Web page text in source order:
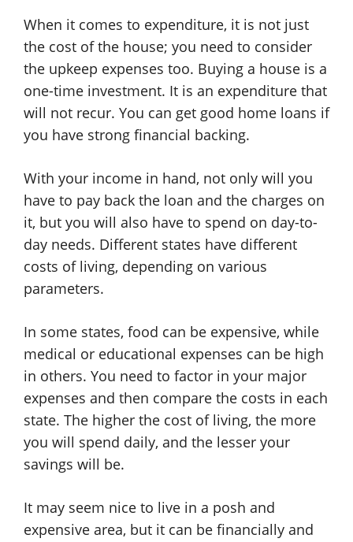
When it comes to expenditure, it is not just
the cost of the house; you need to consider
the upkeep expenses too. Buying a house is a
one-time investment. It is an expenditure that
will not recur. You can get good home loans if
you have strong financial backing.
With your income in hand, not only will you
have to pay back the loan and the charges on
it, but you will also have to spend on day-to-
day needs. Different states have different
costs of living, depending on various
parameters.
In some states, food can be expensive, while
medical or educational expenses can be high
in others. You need to factor in your major
expenses and then compare the costs in each
state. The higher the cost of living, the more
you will spend daily, and the lesser your
savings will be.
It may seem nice to live in a posh and
expensive area, but it can be financially and